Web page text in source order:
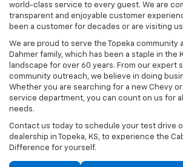
world-class service to every guest. We are
transparent and enjoyable customer
been a customer for decades or are visiting
We are proud to serve the Topeka community
Dahmer family, which has been a staple in the
landscape for over 60 years. From our expert
community outreach, we believe in doing
Whether you are searching for a new Chevy
service department, you can count on us for
needs.
Contact us today to schedule your test drive
dealership in Topeka, KS, to experience the
Difference for yourself.